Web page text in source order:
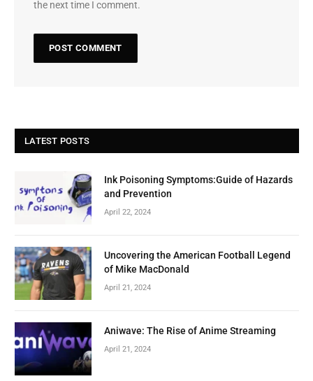
the next time I comment.
LATEST POSTS
Ink Poisoning Symptoms:Guide of Hazards
and Prevention
April 22, 2024
Uncovering the American Football Legend
of Mike MacDonald
April 21, 2024
Aniwave: The Rise of Anime Streaming
April 21, 2024